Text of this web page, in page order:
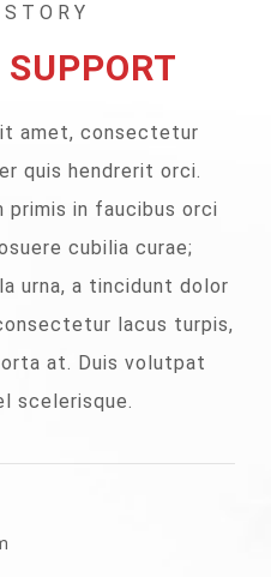
amet, consectetur
quis hendrerit orci.
primis in faucibus orci
cubilia curae;
urna, a tincidunt dolor
lacus turpis,
at. Duis volutpat
scelerisque.